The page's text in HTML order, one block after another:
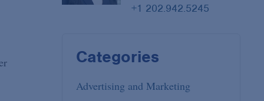
+1 202.942.5245
Categories
Advertising and Marketing